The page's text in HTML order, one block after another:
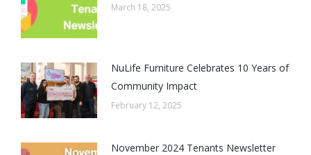
March 18, 2025
NuLife Furniture Celebrates 10 Years of
Community Impact
February 12, 2025
November 2024 Tenants Newsletter